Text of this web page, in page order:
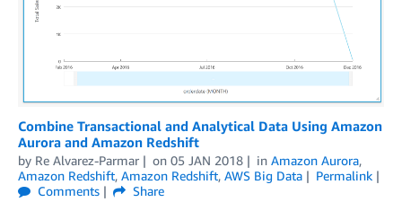
Combine Transactional and Analytical Data Using Amazon
Aurora and Amazon Redshift
by Re Alvarez-Parmar on 05 JAN 2018 in Amazon Aurora,
Amazon Redshift, Amazon Redshift, AWS Big Data
Permalink
Comments
Share